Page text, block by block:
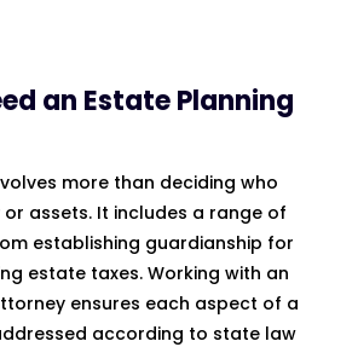
an Estate Planning
more than deciding who
assets. It includes a range of
establishing guardianship for
estate taxes. Working with an
ensures each aspect of a
according to state law